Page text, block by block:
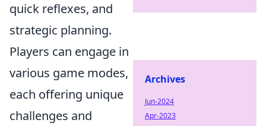
quick reflexes, and
strategic planning.
Players can engage in
various game modes,
each offering unique
challenges and
Archives
Jun-2024
Apr-2023